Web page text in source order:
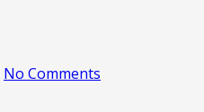
No Comments